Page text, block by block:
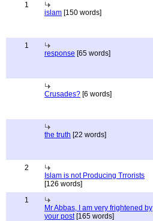
1
islam [150 words]
1
response [65 words]
Crusades? [6 words]
the truth [22 words]
2
Islam is not Producing Trrorists
[126 words]
1
Mr Abbas, I am very frightened by
your post[165 words]